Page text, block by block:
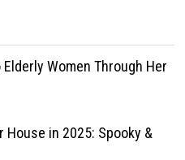
Women Through Her
House in 2025: Spooky &